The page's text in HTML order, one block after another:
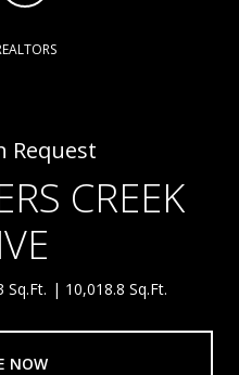
Request
CREEK
Sq.Ft. 10,018.8 Sq.Ft.
NOW